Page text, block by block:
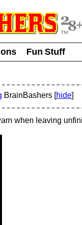
Fun Stuff
BrainBashers [hide]
when leaving